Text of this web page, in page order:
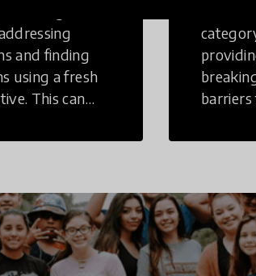
and finding
using a fresh
This can
setting.
barriers